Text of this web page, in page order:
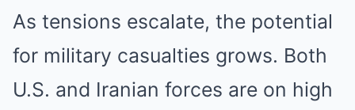
As tensions escalate, the potential
for military casualties grows. Both
U.S. and Iranian forces are on high